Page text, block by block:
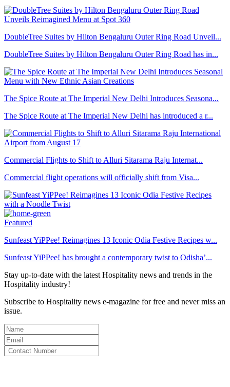
DoubleTree Suites by Hilton Bengaluru Outer Ring Road Unveil...
DoubleTree Suites by Hilton Bengaluru Outer Ring Road has in...
The Spice Route at The Imperial New Delhi Introduces Seasona...
The Spice Route at The Imperial New Delhi has introduced a r...
Commercial Flights to Shift to Alluri Sitarama Raju Internat...
Commercial flight operations will officially shift from Visa...
Featured
Sunfeast YiPPee! Reimagines 13 Iconic Odia Festive Recipes w...
Sunfeast YiPPee! has brought a contemporary twist to Odisha’...
Stay up-to-date with the latest Hospitality news and trends in the
Hospitality industry!
Subscribe to Hospitality news e-magazine for free and never miss an
issue.